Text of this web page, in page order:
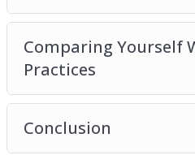
Comparing Yourself
Practices
Conclusion